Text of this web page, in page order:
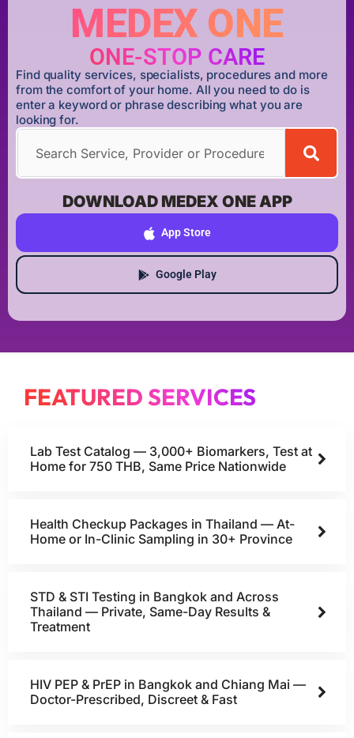
MEDEX ONE
ONE-STOP CARE
Find quality services, specialists, procedures and more
from the comfort of your home. All you need to do is
enter a keyword or phrase describing what you are
looking for.
DOWNLOAD MEDEX ONE APP
App Store
Google Play
FEATURED SERVICES
Lab Test Catalog — 3,000+ Biomarkers, Test at
Home for 750 THB, Same Price Nationwide
Health Checkup Packages in Thailand — At-
Home or In-Clinic Sampling in 30+ Province
STD & STI Testing in Bangkok and Across
Thailand — Private, Same-Day Results &
Treatment
HIV PEP & PrEP in Bangkok and Chiang Mai —
Doctor-Prescribed, Discreet & Fast